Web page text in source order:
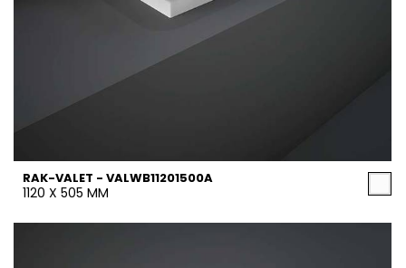
RAK-VALET - VALWB11201500A
1120 X 505 MM